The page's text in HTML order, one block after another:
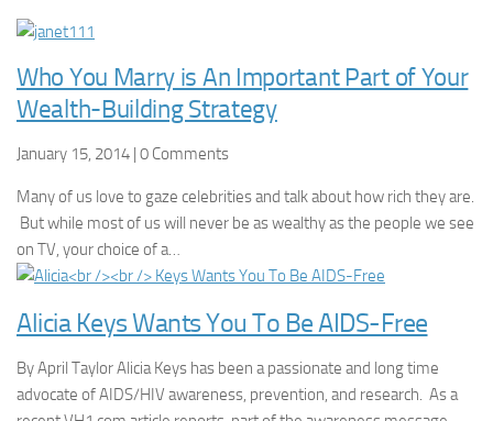
Who You Marry is An Important Part of Your
Wealth-Building Strategy
January 15, 2014 | 0 Comments
Many of us love to gaze celebrities and talk about how rich they are.
But while most of us will never be as wealthy as the people we see
on TV, your choice of a…
Alicia Keys Wants You To Be AIDS-Free
By April Taylor Alicia Keys has been a passionate and long time
advocate of AIDS/HIV awareness, prevention, and research. As a